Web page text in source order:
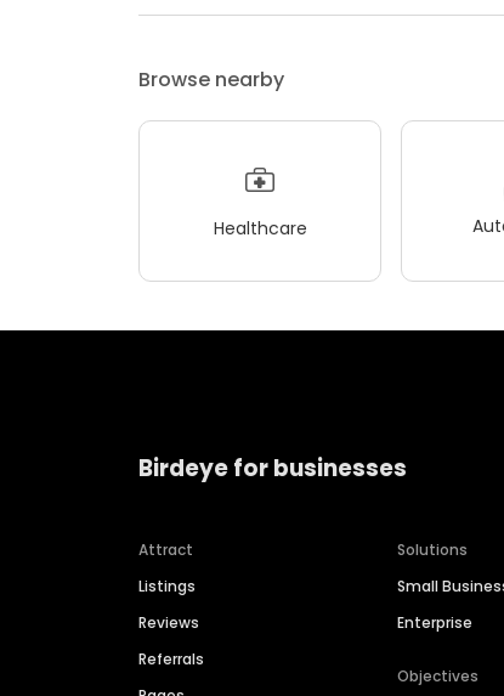
Browse nearby
Healthcare
Birdeye for businesses
Attract
Listings
Reviews
Referrals
Solutions
Small
Enterprise
Objectives